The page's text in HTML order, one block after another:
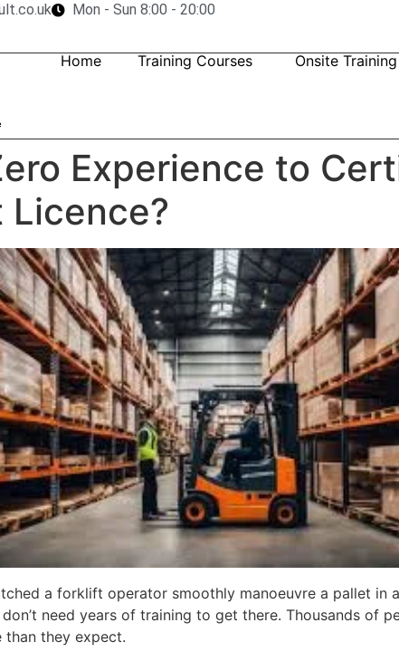
Mon - Sun 8:00 - 20:00
Home Training Courses Onsite Training
Experience to
Licence?
a forklift operator smoothly manoeuvre a pallet in
need years of training to get there. Thousands
than they expect.